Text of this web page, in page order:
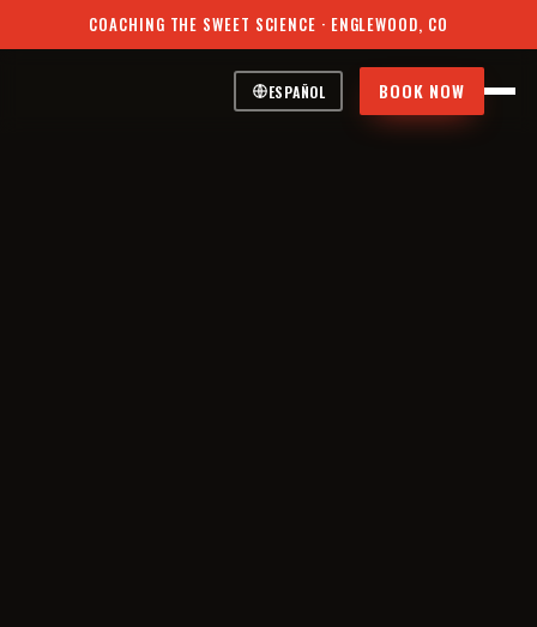
COACHING THE SWEET SCIENCE · ENGLEWOOD, CO
ESPAÑOL BOOK NOW